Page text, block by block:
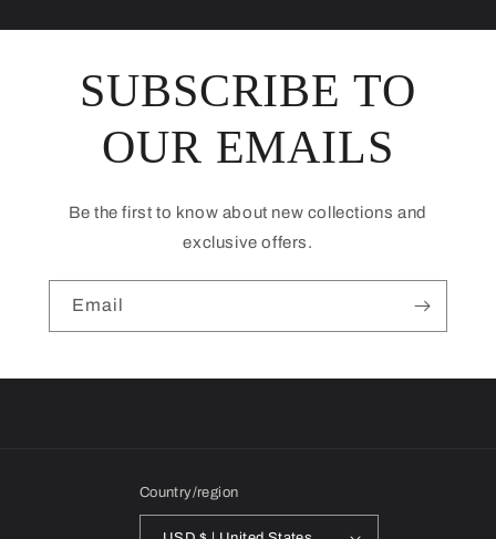
SUBSCRIBE TO
OUR EMAILS
Be the first to know about new collections and
exclusive offers.
Email
Country/region